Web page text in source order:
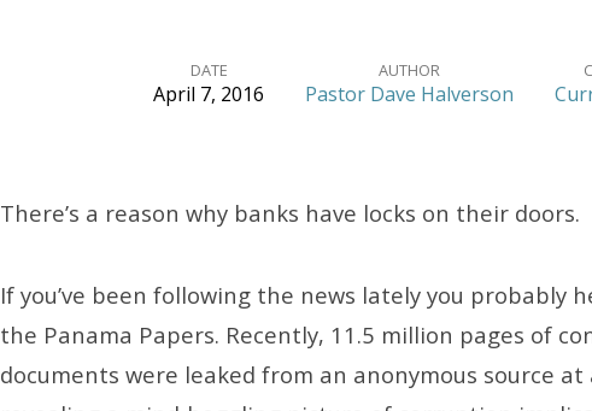
DATE
April 7, 2016
AUTHOR
Pastor Dave Halverson
There’s a reason why banks have locks on their doors.
If you’ve been following the news lately you probably
the Panama Papers. Recently, 11.5 million pages of
documents were leaked from an anonymous source